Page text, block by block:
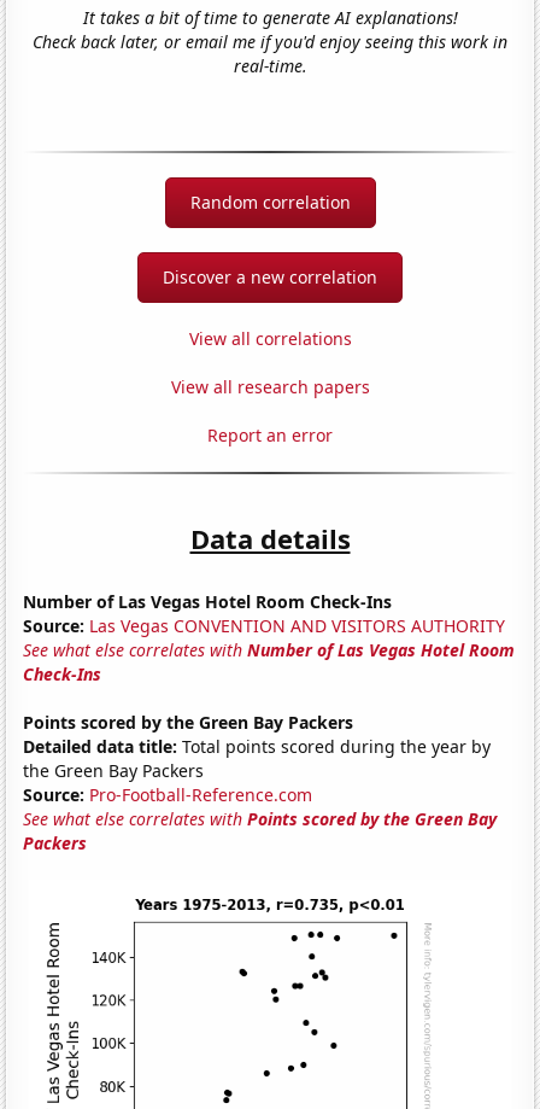
It takes a bit of time to generate AI explanations!
Check back later, or email me if you'd enjoy seeing this work in
real-time.
Random correlation
Discover a new correlation
View all correlations
View all research papers
Report an error
Data details
Number of Las Vegas Hotel Room Check-Ins
Source: Las Vegas CONVENTION AND VISITORS AUTHORITY
See what else correlates withNumber of Las Vegas Hotel Room
Check-Ins
Points scored by the Green Bay Packers
Detailed data title: Total points scored during the year by
the Green Bay Packers
Source: Pro-Football-Reference.com
See what else correlates withPoints scored by the Green Bay
Packers